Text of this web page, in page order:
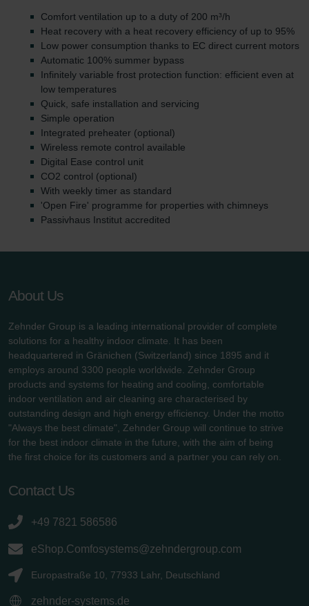
Comfort ventilation up to a duty of 200 m³/h
Heat recovery with a heat recovery efficiency of up to 95%
Low power consumption thanks to EC direct current motors
Automatic 100% summer bypass
Infinitely variable frost protection function: efficient even at
low temperatures
Quick, safe installation and servicing
Simple operation
Integrated preheater (optional)
Wireless remote control available
Digital Ease control unit
CO2 control (optional)
With weekly timer as standard
'Open Fire' programme for properties with chimneys
Passivhaus Institut accredited
About Us
Zehnder Group is a leading international provider of complete
solutions for a healthy indoor climate. It has been
headquartered in Gränichen (Switzerland) since 1895 and it
employs around 3300 people worldwide. Zehnder Group
products and systems for heating and cooling, comfortable
indoor ventilation and air cleaning are characterised by
outstanding design and high energy efficiency. Under the motto
"Always the best climate", Zehnder Group will continue to strive
for the best indoor climate in the future, with the aim of being
the first choice for its customers and a partner you can rely on.
Contact Us
+49 7821 586586
eShop.Comfosystems@zehndergroup.com
Europastraße 10, 77933 Lahr, Deutschland
zehnder-systems.de